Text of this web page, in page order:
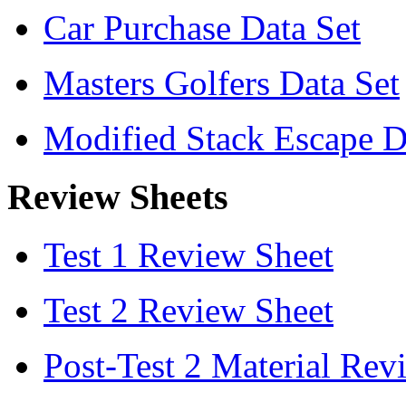
Car Purchase Data Set
Masters Golfers Data Set
Modified Stack Escape
Review Sheets
Test 1 Review Sheet
Test 2 Review Sheet
Post-Test 2 Material